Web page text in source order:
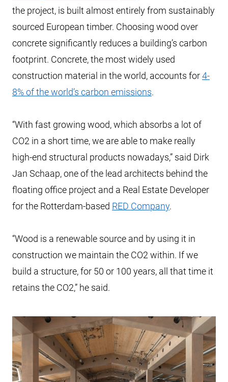
the project, is built almost entirely from sustainably
sourced European timber. Choosing wood over
concrete significantly reduces a building’s carbon
footprint. Concrete, the most widely used
construction material in the world, accounts for4-
8% of the world’s carbon emissions.
“With fast growing wood, which absorbs a lot of
CO2 in a short time, we are able to make really
high-end structural products nowadays,” said Dirk
Jan Schaap, one of the lead architects behind the
floating office project and a Real Estate Developer
for the Rotterdam-based RED Company.
“Wood is a renewable source and by using it in
construction we maintain the CO2 within. If we
build a structure, for 50 or 100 years, all that time it
retains the CO2,” he said.